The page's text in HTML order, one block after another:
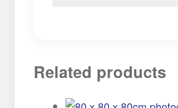
Related products